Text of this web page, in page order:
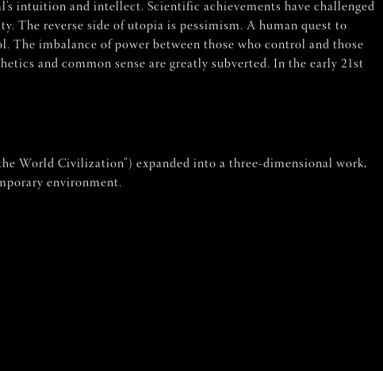
intuition and intellect. Scientific achievements have challenged
The reverse side of utopia is pessimism. A human quest to
The imbalance of power between those who control and those
and common sense are greatly subverted. In the early 21st
World Civilization”) expanded into a three-dimensional work,
environment.